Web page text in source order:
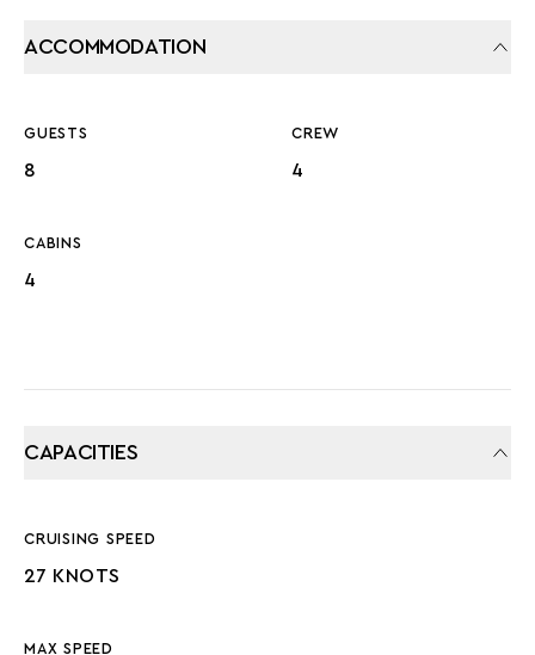
ACCOMMODATION
GUESTS
8
CREW
4
CABINS
4
CAPACITIES
CRUISING SPEED
27 KNOTS
MAX SPEED